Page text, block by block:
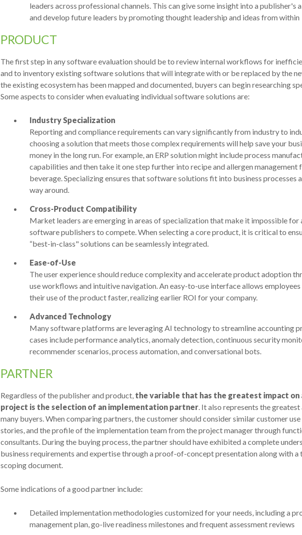
leaders across professional channels. This can give some insight into a publisher's
and develop future leaders by promoting thought leadership and ideas from within
PRODUCT
The first step in any software evaluation should be to review internal workflows for
and to inventory existing software solutions that will integrate with or be replaced by the
the existing ecosystem has been mapped and documented, buyers can begin researching
Some aspects to consider when evaluating individual software solutions are:
Industry Specialization
Reporting and compliance requirements can vary significantly from industry to
choosing a solution that meets those complex requirements will help save your
money in the long run. For example, an ERP solution might include process
capabilities and then take it one step further into recipe and allergen management
beverage. Specializing ensures that software solutions fit into business processes
way around.
Cross-Product Compatibility
Market leaders are emerging in areas of specialization that make it impossible for
software publishers to compete. When selecting a core product, it is critical to
“best-in-class" solutions can be seamlessly integrated.
Ease-of-Use
The user experience should reduce complexity and accelerate product adoption
use workflows and intuitive navigation. An easy-to-use interface allows
their use of the product faster, realizing earlier ROI for your company.
Advanced Technology
Many software platforms are leveraging AI technology to streamline accounting
cases include performance analytics, anomaly detection, continuous security
recommender scenarios, process automation, and conversational bots.
PARTNER
Regardless of the publisher and product, the variable that has the greatest impact on
project is the selection of an implementation partner. It also represents the
many buyers. When comparing partners, the customer should consider similar customer use
stories, and the profile of the implementation team from the project manager through
consultants. During the buying process, the partner should have exhibited a complete
business requirements and expertise through a proof-of-concept presentation along with
scoping document.
Some indications of a good partner include:
Detailed implementation methodologies customized for your needs, including a
management plan, go-live readiness milestones and frequent assessment reviews